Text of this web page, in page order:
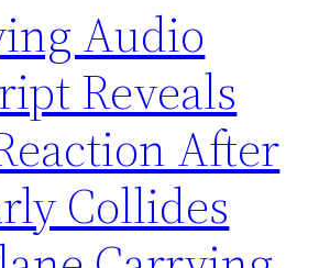
Audio
Reveals
After
Collides